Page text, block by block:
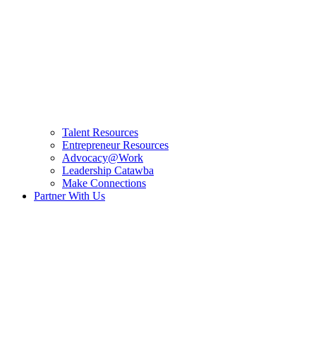
Talent Resources
Entrepreneur Resources
Advocacy@Work
Leadership Catawba
Make Connections
Partner With Us